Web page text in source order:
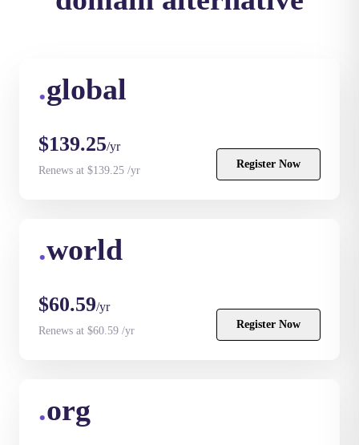
.global
$139.25/yr
Renews at $139.25 /yr
Register Now
.world
$60.59/yr
Renews at $60.59 /yr
Register Now
.org